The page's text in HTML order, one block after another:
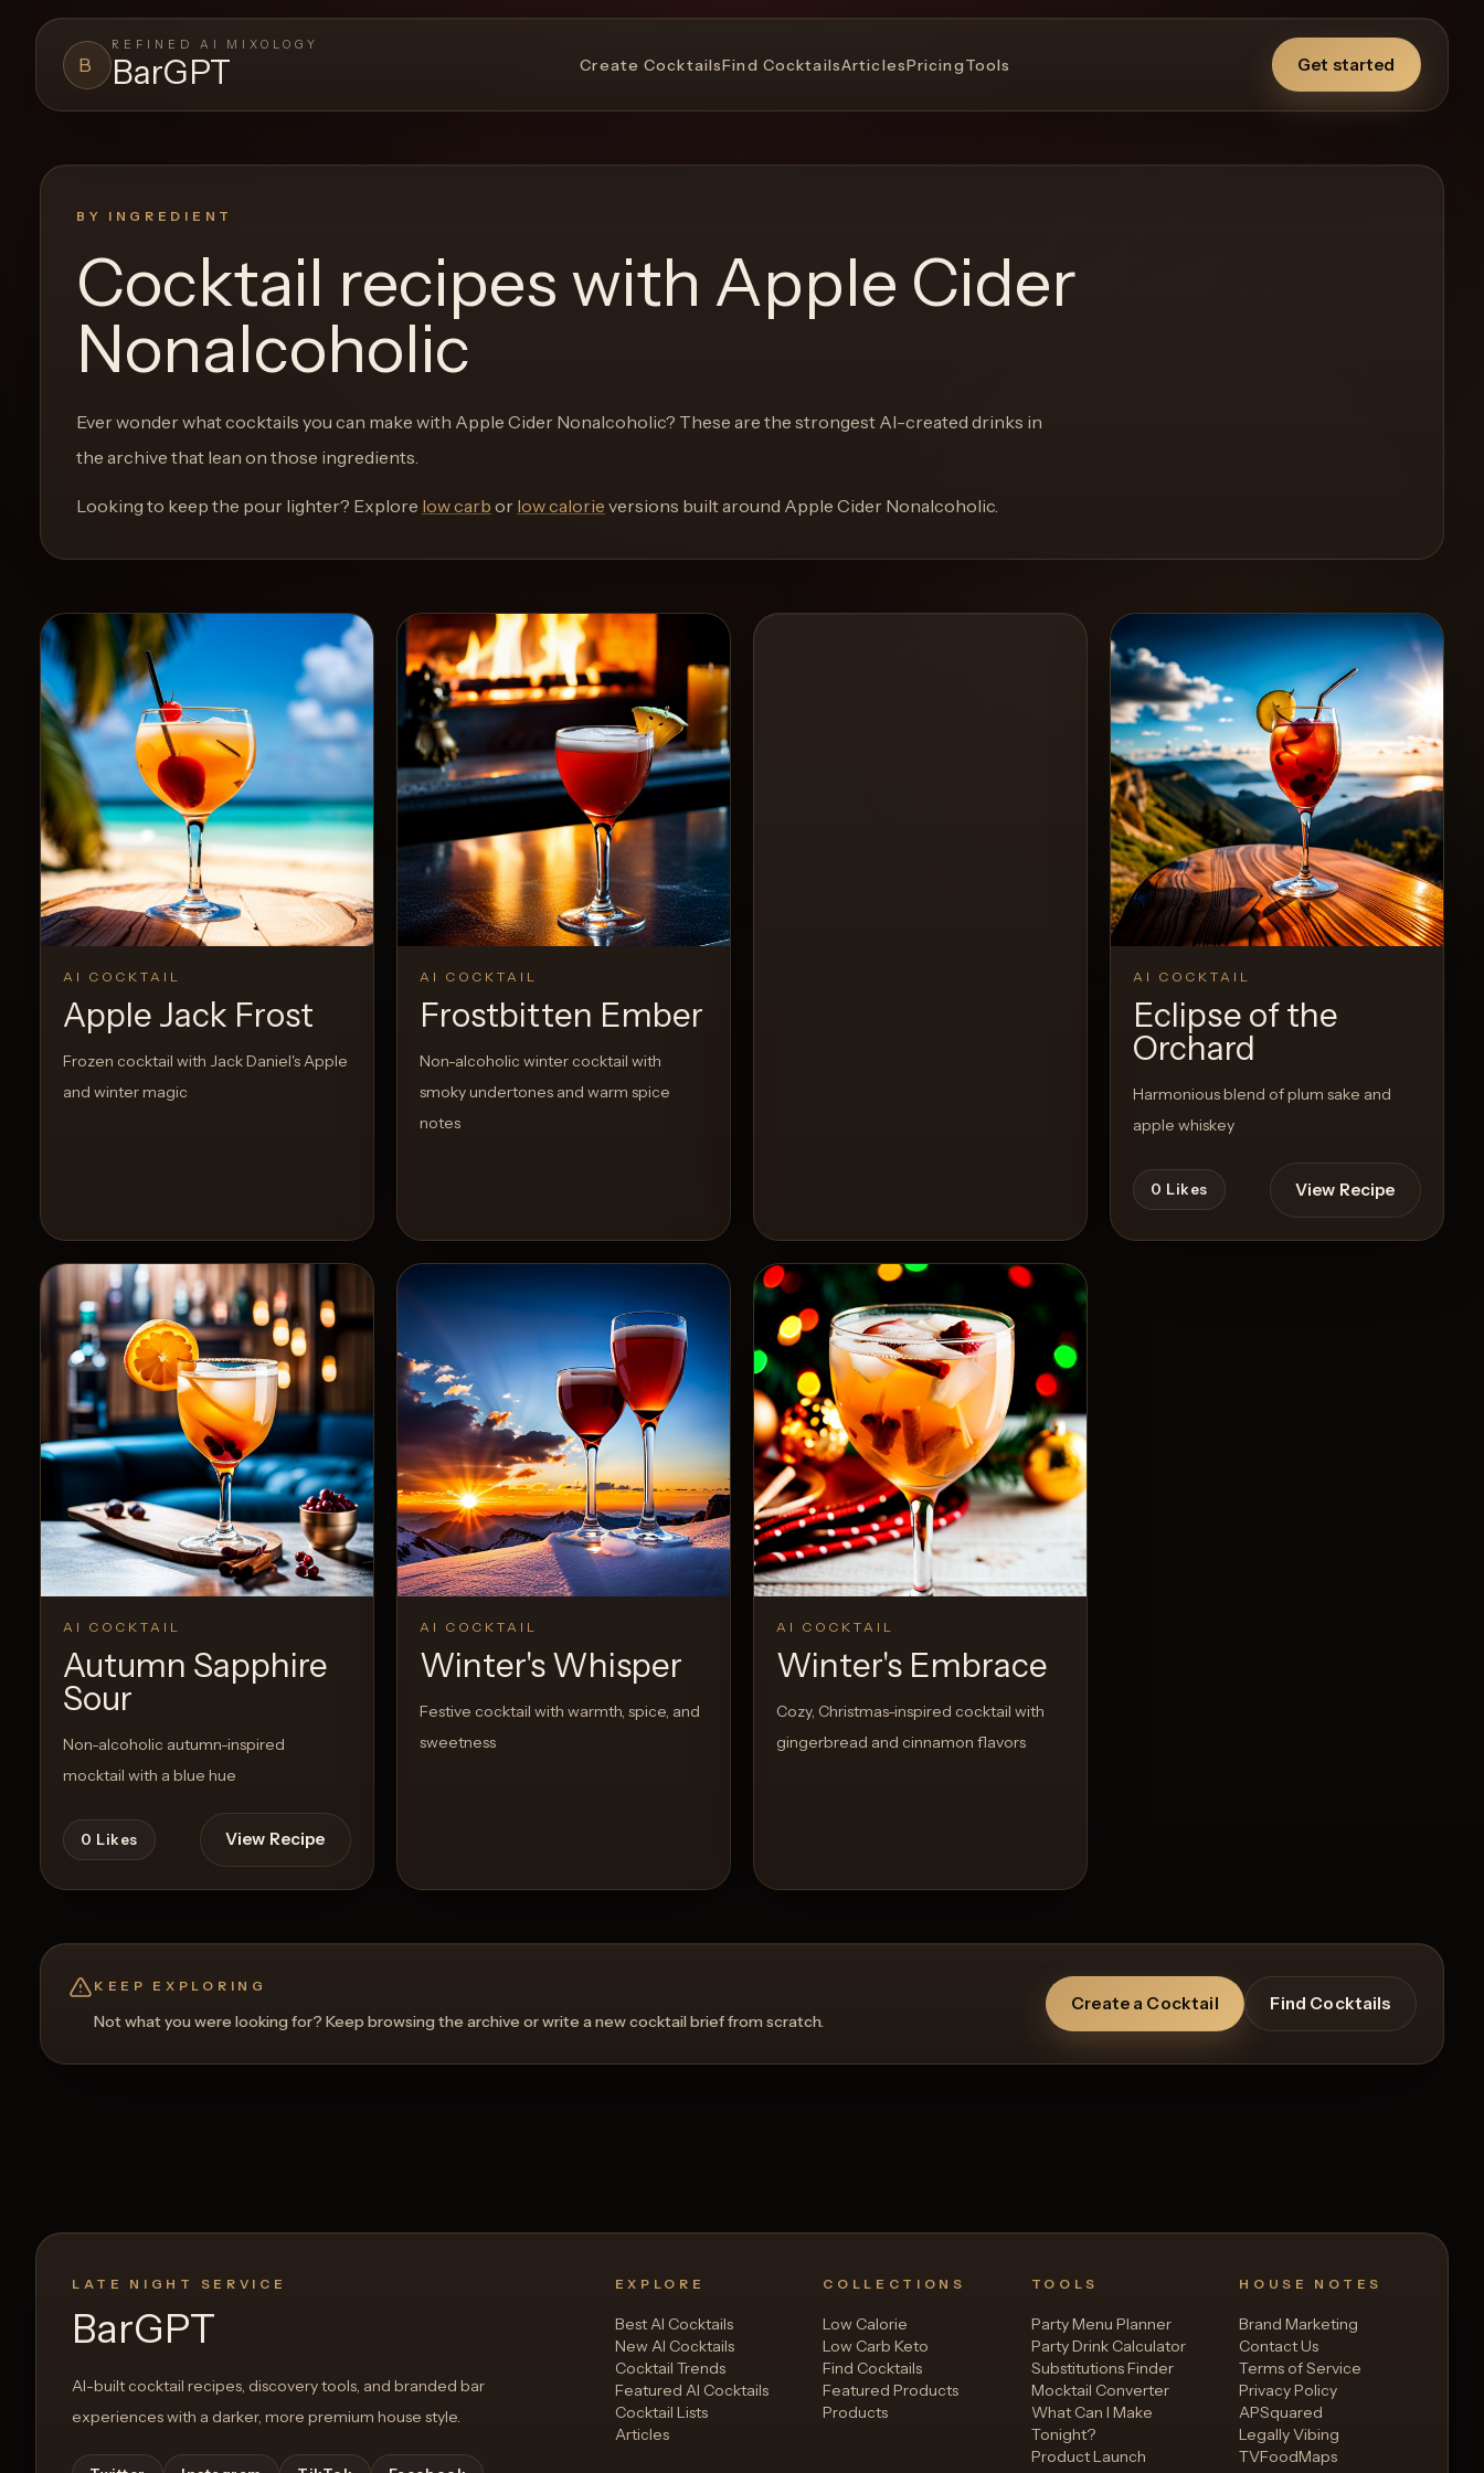
B
REFINED AI MIXOLOGY
BarGPT Create CocktailsFind CocktailsArticlesPricingTools Get started
BARGPT
BarGPT Close menu
Browse
the
archive,
build
new
cocktail,
through
product
proper
lounge
menu
instead
of
a
stock
SaaS
Create
Cocktails
Pricing
Tools
Get
started
Cocktail
BY INGREDIENT
Cocktail recipes with Apple Cider
Nonalcoholic
Ever wonder what cocktails you can make with Apple Cider Nonalcoholic? These are the strongest AI-created drinks in
the archive that lean on those ingredients.
Looking to keep the pour lighter? Explore low carb or low calorie versions built around Apple Cider Nonalcoholic.
AI COCKTAIL
Apple Jack Frost
Frozen cocktail with Jack Daniel's Apple
and winter magic
0Likes View Recipe
AI COCKTAIL
Frostbitten Ember
Non-alcoholic winter cocktail with
smoky undertones and warm spice
notes
0Likes View Recipe
AI COCKTAIL
Eclipse of the
Orchard
Harmonious blend of plum sake and
apple whiskey
0 Likes View Recipe
AI COCKTAIL
Autumn Sapphire
Sour
Non-alcoholic autumn-inspired
mocktail with a blue hue
0 Likes View Recipe
AI COCKTAIL
Winter's Whisper
Festive cocktail with warmth, spice, and
sweetness
AI COCKTAIL
Winter's Embrace
Cozy, Christmas-inspired cocktail with
gingerbread and cinnamon flavors
KEEP EXPLORING
Not what you were looking for? Keep browsing the archive or write a new cocktail brief from scratch.
Create a Cocktail Find Cocktails
LATE NIGHT SERVICE
BarGPT
AI-built cocktail recipes, discovery tools, and branded bar
experiences with a darker, more premium house style.
EXPLORE
Best AI Cocktails
New AI Cocktails
Cocktail Trends
Featured AI Cocktails
Cocktail Lists
Articles
COLLECTIONS
Low Calorie
Low Carb Keto
Find Cocktails
Featured Products
Products
TOOLS
Party Menu Planner
Party Drink Calculator
Substitutions Finder
Mocktail Converter
What Can I Make
Tonight?
Product Launch
HOUSE NOTES
Brand Marketing
Contact Us
Terms of Service
Privacy Policy
APSquared
Legally Vibing
TVFoodMaps